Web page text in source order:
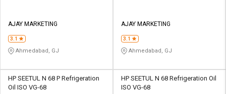
AJAY MARKETING
3.1
Ahmedabad, GJ
AJAY MARKETING
3.1
Ahmedabad, GJ
HP SEETUL N 68 P Refrigeration
Oil ISO VG-68
HP SEETUL N 68 Refrigeration Oil
ISO VG-68